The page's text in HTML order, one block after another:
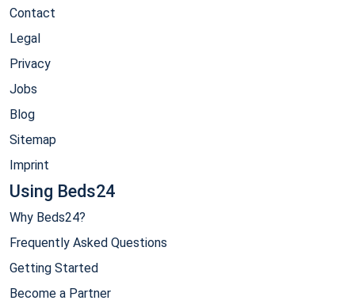
Contact
Legal
Privacy
Jobs
Blog
Sitemap
Imprint
Using Beds24
Why Beds24?
Frequently Asked Questions
Getting Started
Become a Partner